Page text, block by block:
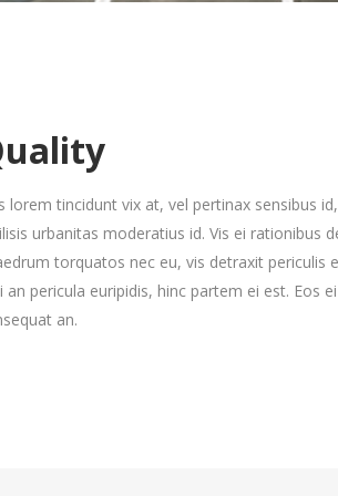
Gallery 4 Col. Wide
Gallery 4 Col. Joined/Wide
lorem tincidunt vix at, vel pertinax sensibus
urbanitas moderatius id. Vis ei rationibus
torquatos nec eu, vis detraxit periculis
an pericula euripidis, hinc partem ei est. Eos
an.